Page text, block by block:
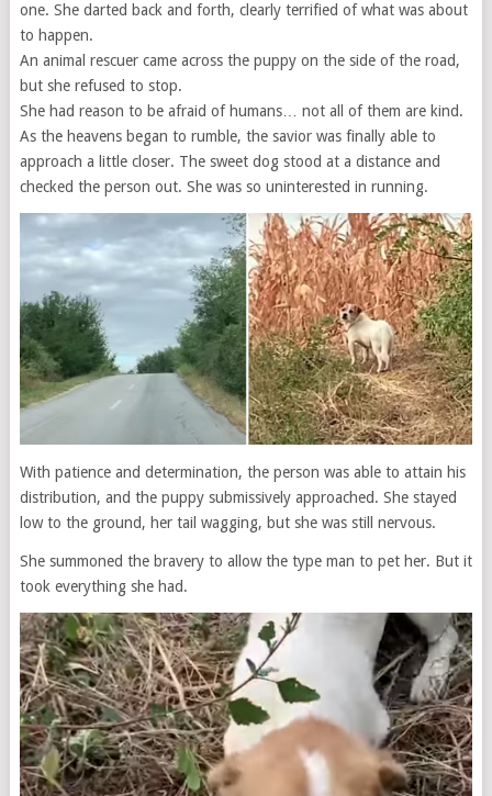
one. She darted back and forth, clearly terrified of what was about
to happen.
An animal rescuer came across the puppy on the side of the road,
but she refused to stop.
She had reason to be afraid of humans… not all of them are kind.
As the heavens began to rumble, the savior was finally able to
approach a little closer. The sweet dog stood at a distance and
checked the person out. She was so uninterested in running.
With patience and determination, the person was able to attain his
distribution, and the puppy submissively approached. She stayed
low to the ground, her tail wagging, but she was still nervous.
She summoned the bravery to allow the type man to pet her. But it
took everything she had.